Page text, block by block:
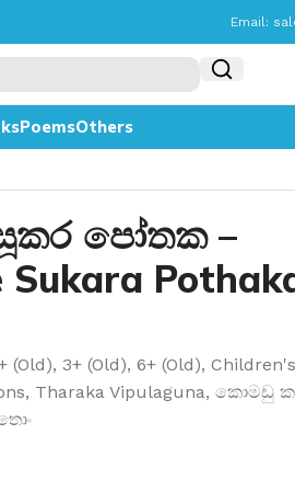
Email:
PoemsOthers
පෝතක –
Sukara
(Old), 3+ (Old), 6+ (Old),
, Tharaka Vipulaguna, කොමඩු